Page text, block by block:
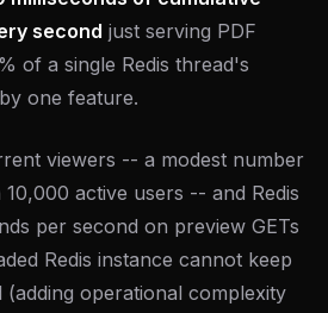
second just serving PDF
of a single Redis thread's
one feature.
viewers -- a modest number
active users -- and Redis
per second on preview GETs
Redis instance cannot keep
(adding operational complexity